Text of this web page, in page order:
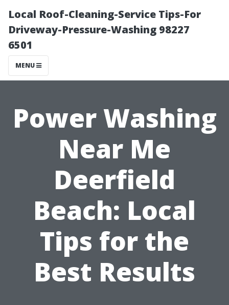
Local Roof-Cleaning-Service Tips-For
Driveway-Pressure-Washing 98227
6501
MENU
Power Washing
Near Me
Deerfield
Beach: Local
Tips for the
Best Results